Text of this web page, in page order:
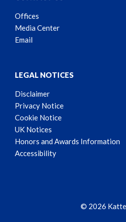
Offices
Media Center
Email
LEGAL NOTICES
Disclaimer
Privacy Notice
Cookie Notice
UK Notices
Honors and Awards Information
Accessibility
© 2026